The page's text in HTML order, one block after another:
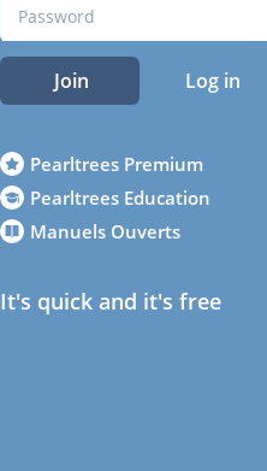
Join Log in
Pearltrees Premium
Pearltrees Education
Manuels Ouverts
It's quick and it's free